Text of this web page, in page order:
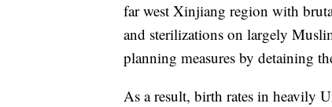
far west Xinjiang region with
and sterilizations on largely
planning measures by detaining
As a result, birth rates in heavily